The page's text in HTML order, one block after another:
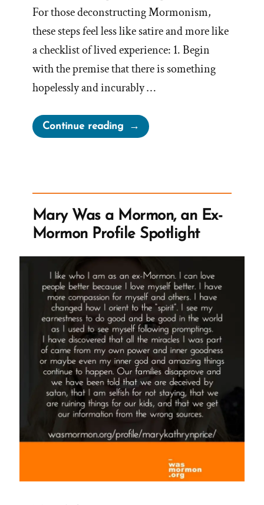
For those deconstructing Mormonism,
these steps feel less like satire and more like
a checklist of lived experience: 1. Begin
with the premise that there is something
hopelessly and incurably …
Continue reading“How
to
Your
Life:
A
Deconstructing
Mormon
Perspective
on
Jim
Palmer’s
16
Steps”
Mary Was a Mormon, an Ex-
Mormon Profile Spotlight